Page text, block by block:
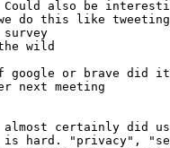
next meeting